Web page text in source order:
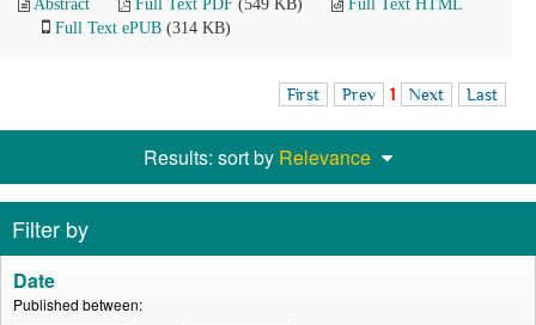
Abstract Full Text PDF (549 KB)
Full Text HTML
Full Text ePUB (314 KB)
First Prev 1 Next Last
Results: sort by Relevance
Filter by
Date
Published between: